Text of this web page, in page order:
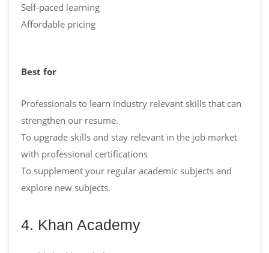
Self-paced learning
Affordable pricing
Best for
Professionals to learn industry relevant skills that can
strengthen our resume.
To upgrade skills and stay relevant in the job market
with professional certifications
To supplement your regular academic subjects and
explore new subjects.
4. Khan Academy